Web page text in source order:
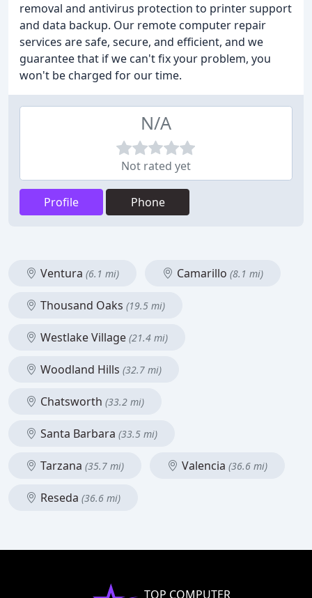
removal and antivirus protection to printer support
and data backup. Our remote computer repair
services are safe, secure, and efficient, and we
guarantee that if we can't fix your problem, you
won't be charged for our time.
N/A
Not rated yet
Profile Phone
Ventura (6.1 mi) Camarillo (8.1 mi)
Thousand Oaks (19.5 mi)
Westlake Village (21.4 mi)
Woodland Hills (32.7 mi)
Chatsworth (33.2 mi)
Santa Barbara (33.5 mi)
Tarzana (35.7 mi) Valencia (36.6 mi)
Reseda (36.6 mi)
TOP COMPUTER